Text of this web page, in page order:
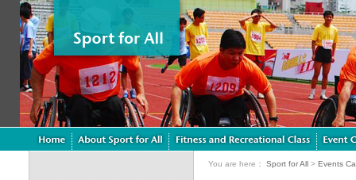
You are here： Sport for All > Events